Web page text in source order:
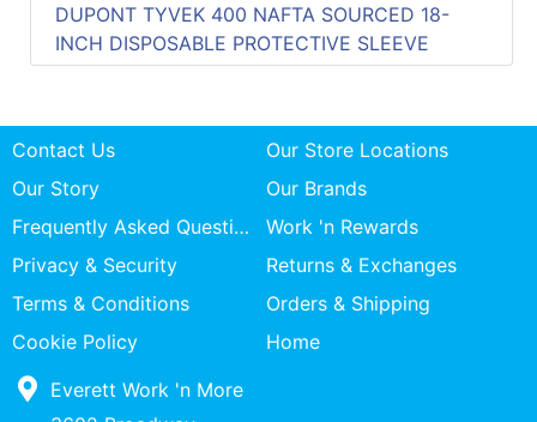
DUPONT TYVEK 400 NAFTA SOURCED 18-
INCH DISPOSABLE PROTECTIVE SLEEVE
Contact Us
Our Store Locations
Our Story
Our Brands
Frequently Asked Questions
Work 'n Rewards
Privacy & Security
Returns & Exchanges
Terms & Conditions
Orders & Shipping
Cookie Policy
Home
Everett Work 'n More